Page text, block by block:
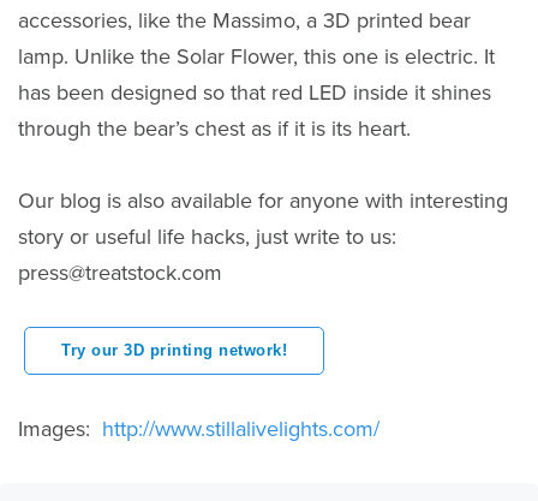
accessories, like the Massimo, a 3D printed bear
lamp. Unlike the Solar Flower, this one is electric. It
has been designed so that red LED inside it shines
through the bear’s chest as if it is its heart.
Our blog is also available for anyone with interesting
story or useful life hacks, just write to us:
press@treatstock.com
Try our 3D printing network!
Images: http://www.stillalivelights.com/